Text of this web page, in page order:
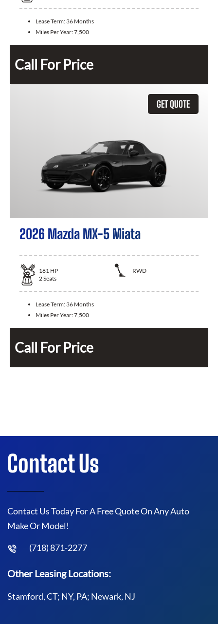
Lease Term: 36 Months
Miles Per Year:7,500
Call For Price
GET QUOTE
2026 Mazda MX-5 Miata
181 HP
RWD
2Seats
Lease Term: 36 Months
Miles Per Year:7,500
Call For Price
Contact Us
Contact Us Today For A Free Quote On Any Auto
Make Or Model!
(718) 871-2277
Other Leasing Locations:
Stamford, CT; NY, PA; Newark, NJ